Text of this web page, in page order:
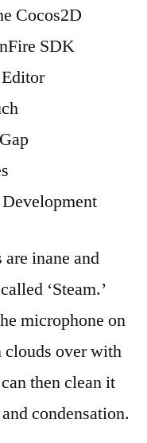
Cocos2D
SDK
inane and
‘Steam.’
microphone on
clouds over with
then clean it
condensation.